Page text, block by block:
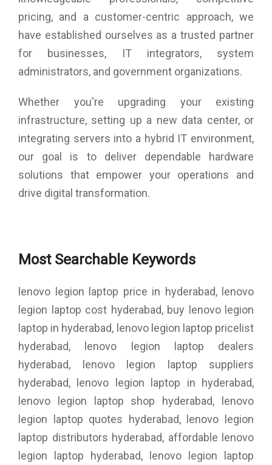
pricing, and a customer-centric approach, we
have established ourselves as a trusted partner
for businesses, IT integrators, system
administrators, and government organizations.
Whether you're upgrading your existing
infrastructure, setting up a new data center, or
integrating servers into a hybrid IT environment,
our goal is to deliver dependable hardware
solutions that empower your operations and
drive digital transformation.
Most Searchable Keywords
lenovo legion laptop price in hyderabad, lenovo
legion laptop cost hyderabad, buy lenovo legion
laptop in hyderabad, lenovo legion laptop pricelist
hyderabad, lenovo legion laptop dealers
hyderabad, lenovo legion laptop suppliers
hyderabad, lenovo legion laptop in hyderabad,
lenovo legion laptop shop hyderabad, lenovo
legion laptop quotes hyderabad, lenovo legion
laptop distributors hyderabad, affordable lenovo
legion laptop hyderabad, lenovo legion laptop